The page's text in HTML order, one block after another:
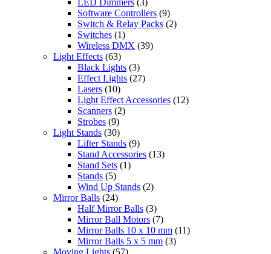
Software Controllers (9)
Switch & Relay Packs (2)
Switches (1)
Wireless DMX (39)
Light Effects (63)
Black Lights (3)
Effect Lights (27)
Lasers (10)
Light Effect Accessories (12)
Scanners (2)
Strobes (9)
Light Stands (30)
Lifter Stands (9)
Stand Accessories (13)
Stand Sets (1)
Stands (5)
Wind Up Stands (2)
Mirror Balls (24)
Half Mirror Balls (3)
Mirror Ball Motors (7)
Mirror Balls 10 x 10 mm (11)
Mirror Balls 5 x 5 mm (3)
Moving Lights (57)